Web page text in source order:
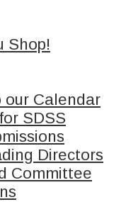
Shop!
our Calendar
SDSS
Directors
Committee